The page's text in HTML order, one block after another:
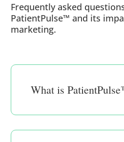
Frequently asked
PatientPulse™ and its
marketing.
What is